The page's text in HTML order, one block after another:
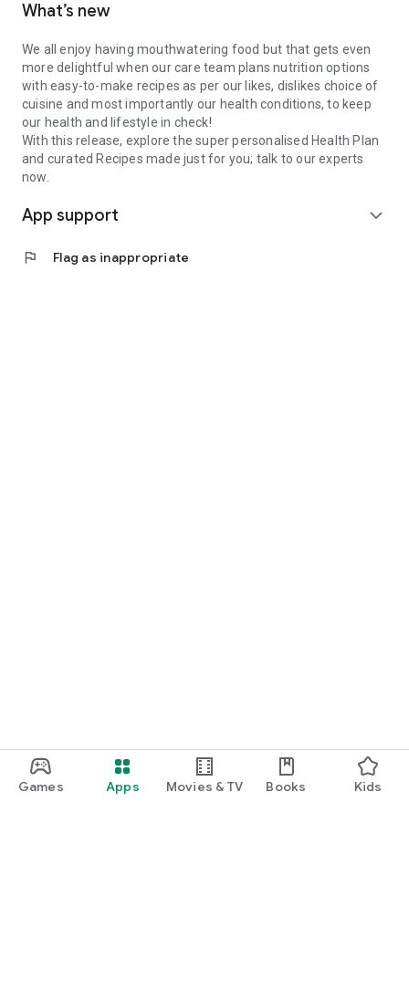
Games Apps Movies & TV Books Kids
What’s new
We all enjoy having mouthwatering food but that gets even
more delightful when our care team plans nutrition options
with easy-to-make recipes as per our likes, dislikes choice of
cuisine and most importantly our health conditions, to keep
our health and lifestyle in check!
With this release, explore the super personalised Health Plan
and curated Recipes made just for you; talk to our experts
now.
App support expand_more
flag Flag as inappropriate